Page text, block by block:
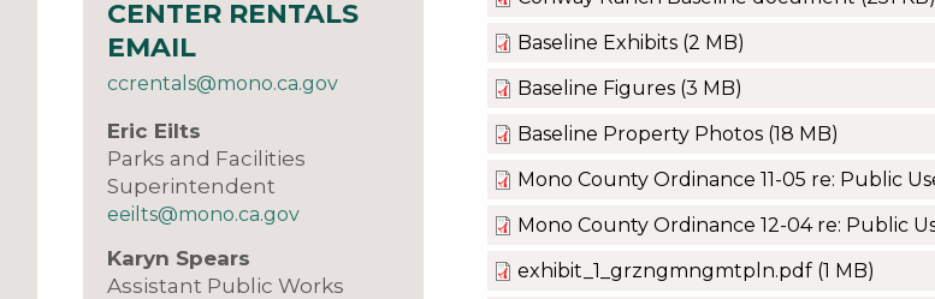
Baseline Exhibits (2 MB)
Baseline Figures (3 MB)
Baseline Property Photos (18 MB)
Mono County Ordinance 11-05 re: Public
Mono County Ordinance 12-04 re: Public
exhibit_1_grzngmngmtpln.pdf (1 MB)
CENTER RENTALS
EMAIL
ccrentals@mono.ca.gov
Eric Eilts
Parks and Facilities
Superintendent
eeilts@mono.ca.gov
Karyn Spears
Assistant Public Works